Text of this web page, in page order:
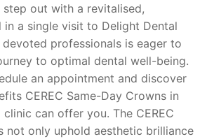
step out with a revitalised,
in a single visit to Delight Dental
professionals is eager to
to optimal dental well-being.
an appointment and discover
CEREC Same-Day Crowns in
can offer you. The CEREC
not only uphold aesthetic brilliance